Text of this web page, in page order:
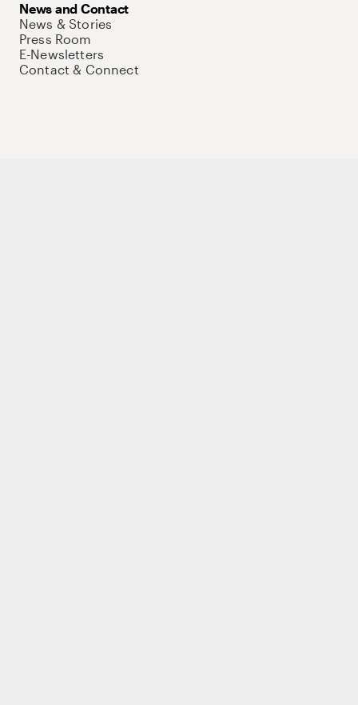
News and Contact
News & Stories
Press Room
E-Newsletters
Contact & Connect